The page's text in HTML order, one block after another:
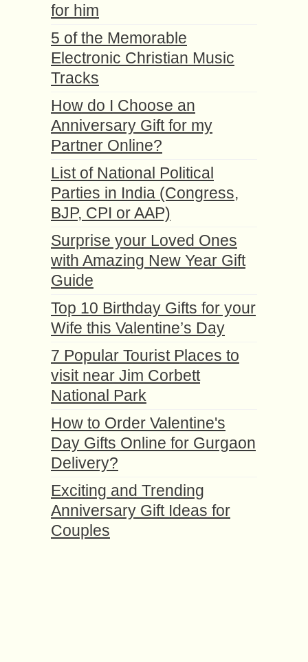
for him
5 of the Memorable
Electronic Christian Music
Tracks
How do I Choose an
Anniversary Gift for my
Partner Online?
List of National Political
Parties in India (Congress,
BJP, CPI or AAP)
Surprise your Loved Ones
with Amazing New Year Gift
Guide
Top 10 Birthday Gifts for your
Wife this Valentine’s Day
7 Popular Tourist Places to
visit near Jim Corbett
National Park
How to Order Valentine's
Day Gifts Online for Gurgaon
Delivery?
Exciting and Trending
Anniversary Gift Ideas for
Couples